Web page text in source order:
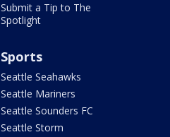
Submit a Tip to The
Spotlight
Sports
Seattle Seahawks
Seattle Mariners
Seattle Sounders FC
Seattle Storm